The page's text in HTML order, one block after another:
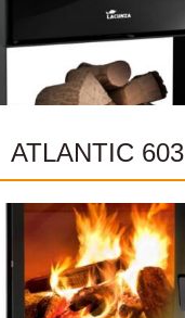
ATLANTIC 603